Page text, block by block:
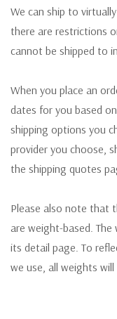
We can ship to
there are restrictions
cannot be shipped to
When you place an
dates for you based
shipping options you
provider you choose,
the shipping quotes
Please also note that
are weight-based.
its detail page. To
we use, all weights